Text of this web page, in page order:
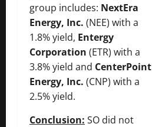
group includes: NextEra
Energy, Inc. (NEE) with a
1.8% yield, Entergy
Corporation (ETR) with a
3.8% yield and CenterPoint
Energy, Inc. (CNP) with a
2.5% yield.
Conclusion: SO did not